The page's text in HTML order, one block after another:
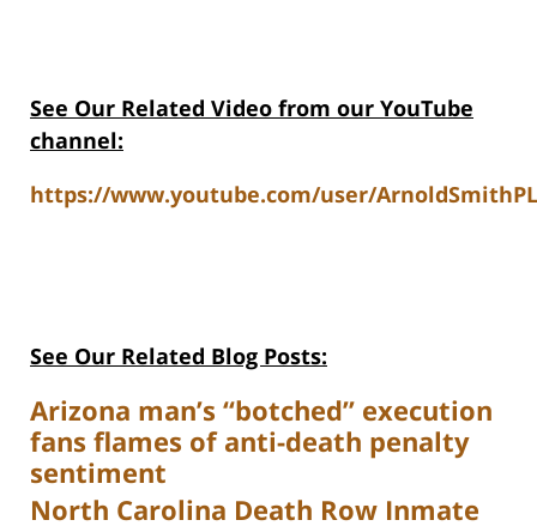
See Our Related Video from our YouTube
channel:
https://www.youtube.com/user/
See Our Related Blog Posts:
Arizona man’s “botched” execution
fans flames of anti-death penalty
sentiment
North Carolina Death Row Inmate